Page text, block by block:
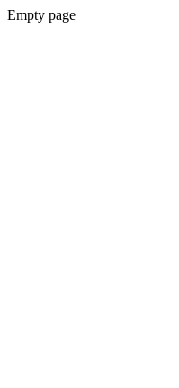
Empty page